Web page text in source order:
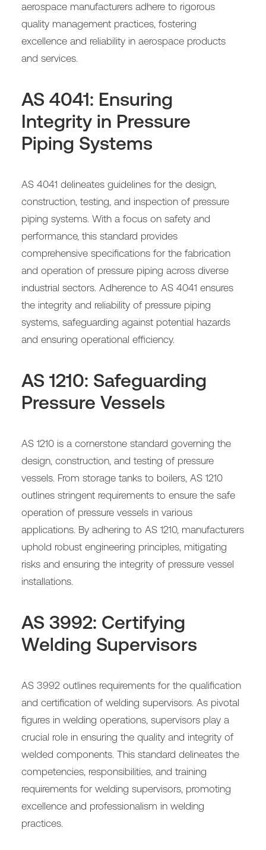
aerospace manufacturers adhere to rigorous
quality management practices, fostering
excellence and reliability in aerospace products
and services.
AS 4041: Ensuring
Integrity in Pressure
Piping Systems
AS 4041 delineates guidelines for the design,
construction, testing, and inspection of pressure
piping systems. With a focus on safety and
performance, this standard provides
comprehensive specifications for the fabrication
and operation of pressure piping across diverse
industrial sectors. Adherence to AS 4041 ensures
the integrity and reliability of pressure piping
systems, safeguarding against potential hazards
and ensuring operational efficiency.
AS 1210: Safeguarding
Pressure Vessels
AS 1210 is a cornerstone standard governing the
design, construction, and testing of pressure
vessels. From storage tanks to boilers, AS 1210
outlines stringent requirements to ensure the safe
operation of pressure vessels in various
applications. By adhering to AS 1210, manufacturers
uphold robust engineering principles, mitigating
risks and ensuring the integrity of pressure vessel
installations.
AS 3992: Certifying
Welding Supervisors
AS 3992 outlines requirements for the qualification
and certification of welding supervisors. As pivotal
figures in welding operations, supervisors play a
crucial role in ensuring the quality and integrity of
welded components. This standard delineates the
competencies, responsibilities, and training
requirements for welding supervisors, promoting
excellence and professionalism in welding
practices.